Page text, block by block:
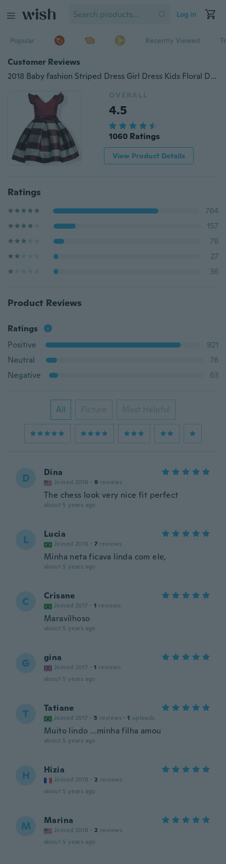
Log in
Popular Recently Viewed
Customer Reviews
2018 Baby fashion Striped Dress Girl Dress Kids Floral Dresses for Girls Princess Flower Tutu Dress for Wedding Party Events Wear
OVERALL
4.5
1060 Ratings
View Product Details
Ratings
764
157
76
27
36
Product Reviews
Ratings
Positive
921
Neutral
76
Negative
63
All Picture Most Helpful
D Dina
Joined 2016 · 9 reviews
The chess look very nice fit perfect
about 5 years ago
L Lucia
Joined 2018 · 7 reviews
Minha neta ficava linda com ele,
about 5 years ago
C Crisane
Joined 2017 · 1 reviews
Maravilhoso
about 5 years ago
G gina
Joined 2017 · 1 reviews
about 5 years ago
T Tatiane
Joined 2017 · 5 reviews · 1 uploads
Muito lindo ...minha filha amou
about 5 years ago
H Hizia
Joined 2018 · 2 reviews
about 5 years ago
M Marina
Joined 2018 · 2 reviews
about 5 years ago